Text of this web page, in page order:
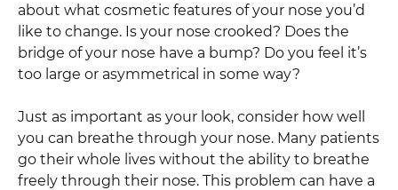
about what cosmetic features of your nose you’d
like to change. Is your nose crooked? Does the
bridge of your nose have a bump? Do you feel it’s
too large or asymmetrical in some way?
Just as important as your look, consider how well
you can breathe through your nose. Many patients
go their whole lives without the ability to breathe
freely through their nose. This problem can have a